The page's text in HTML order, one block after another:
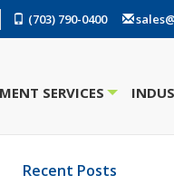
(703) 790-0400
SERVICES
Recent Posts